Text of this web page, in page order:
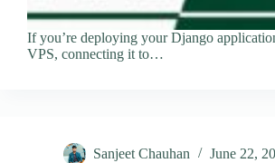
If you’re deploying your Django
VPS, connecting it to…
Sanjeet Chauhan June 22,